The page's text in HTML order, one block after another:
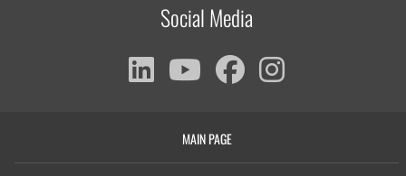
Social Media
MAIN PAGE